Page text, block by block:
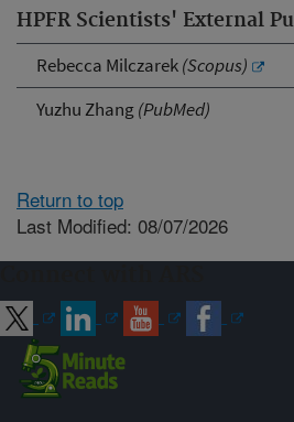
HPFR Scientists' External
Rebecca Milczarek(Scopus)
Yuzhu Zhang(PubMed)
Return to top
Last Modified: 08/07/2026